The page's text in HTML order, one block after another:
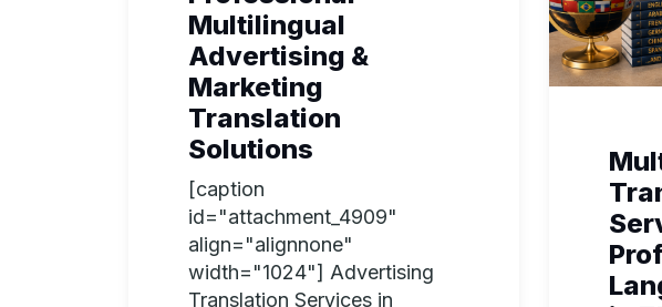
Multilingual
Advertising &
Marketing
Translation
Solutions
[caption
id="attachment_4909"
align="alignnone"
width="1024"] Advertising
Translation Services in